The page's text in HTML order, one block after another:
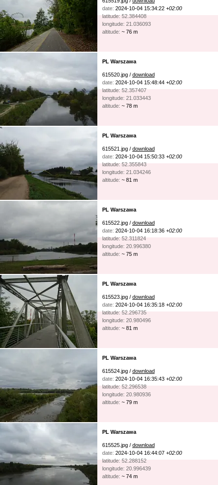
date: 2024-10-04 15:34:22 +02:00
latitude: 52.384408
longitude: 21.036093
altitude: ~ 76 m
PL Warszawa
615520.jpg / download
date: 2024-10-04 15:48:44 +02:00
latitude: 52.357407
longitude: 21.033443
altitude: ~ 78 m
PL Warszawa
615521.jpg / download
date: 2024-10-04 15:50:33 +02:00
latitude: 52.355843
longitude: 21.034246
altitude: ~ 81 m
PL Warszawa
615522.jpg / download
date: 2024-10-04 16:18:36 +02:00
latitude: 52.311824
longitude: 20.996380
altitude: ~ 75 m
PL Warszawa
615523.jpg / download
date: 2024-10-04 16:35:18 +02:00
latitude: 52.296735
longitude: 20.980496
altitude: ~ 81 m
PL Warszawa
615524.jpg / download
date: 2024-10-04 16:35:43 +02:00
latitude: 52.296538
longitude: 20.980936
altitude: ~ 79 m
PL Warszawa
615525.jpg / download
date: 2024-10-04 16:44:07 +02:00
latitude: 52.288152
longitude: 20.996439
altitude: ~ 74 m